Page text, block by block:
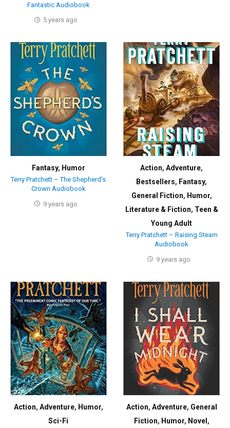
Fantastic Audiobook
5 years ago
Fantasy, Humor
Terry Pratchett – The Shepherd’s
Crown Audiobook
9 years ago
Action,Adventure,
Bestsellers, Fantasy,
General Fiction, Humor,
Literature & Fiction, Teen &
Young Adult
Terry Pratchett – Raising Steam
Audiobook
9 years ago
Action, Adventure, Humor,
Sci-Fi
Action, Adventure, General
Fiction, Humor, Novel ,